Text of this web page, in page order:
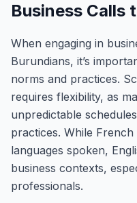
Business Calls
When engaging in
Burundians, it’s
norms and practices.
requires flexibility, as
unpredictable
practices. While
languages spoken,
business contexts,
professionals.